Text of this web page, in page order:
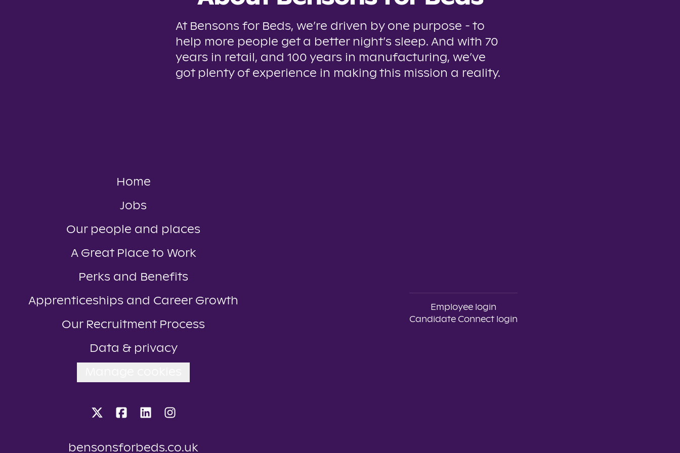
At Bensons for Beds, we’re driven by one purpose - to
help more people get a better night’s sleep. And with 70
years in retail, and 100 years in manufacturing, we’ve
got plenty of experience in making this mission a reality.
Home
Jobs
Our people and places
A Great Place to Work
Perks and Benefits
Apprenticeships and Career Growth
Our Recruitment Process
Data & privacy
bensonsforbeds.co.uk
Employee login
Candidate Connect login